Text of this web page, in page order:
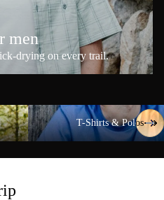
men
drying on every trail.
T-Shirts & Polos
T-Shirts & Polos